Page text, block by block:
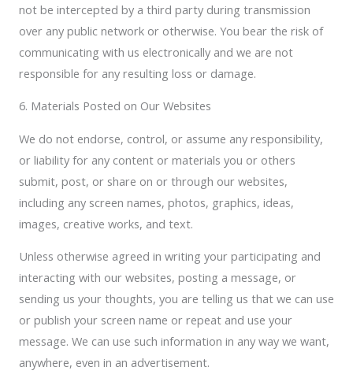
not be intercepted by a third party during transmission
over any public network or otherwise. You bear the risk of
communicating with us electronically and we are not
responsible for any resulting loss or damage.
6. Materials Posted on Our Websites
We do not endorse, control, or assume any responsibility,
or liability for any content or materials you or others
submit, post, or share on or through our websites,
including any screen names, photos, graphics, ideas,
images, creative works, and text.
Unless otherwise agreed in writing your participating and
interacting with our websites, posting a message, or
sending us your thoughts, you are telling us that we can use
or publish your screen name or repeat and use your
message. We can use such information in any way we want,
anywhere, even in an advertisement.